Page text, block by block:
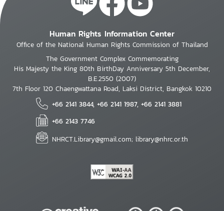
Human Rights Information Center
Office of the National Human Rights Commission of Thailand
The Government Complex Commemorating
His Majesty the King 80th BirthDay Anniversary 5th December,
B.E.2550 (2007)
7th Floor 120 Chaengwattana Road, Laksi District, Bangkok 10210
+66 2141 3844, +66 2141 1987, +66 2141 3881
+66 2143 7746
NHRCT.Library@gmail.com; library@nhrc.or.th